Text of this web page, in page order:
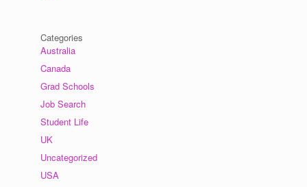
Categories
Australia
Canada
Grad Schools
Job Search
Student Life
UK
Uncategorized
USA